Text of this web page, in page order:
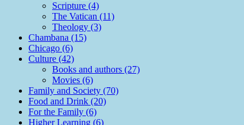
Scripture (4)
The Vatican (11)
Theology (3)
Chambana (15)
Chicago (6)
Culture (42)
Books and authors (27)
Movies (6)
Family and Society (70)
Food and Drink (20)
For the Family (6)
Higher Learning (6)